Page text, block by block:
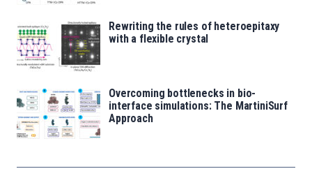
Rewriting the rules of heteroepitaxy
with a flexible crystal
Overcoming bottlenecks in bio-
interface simulations: The MartiniSurf
Approach